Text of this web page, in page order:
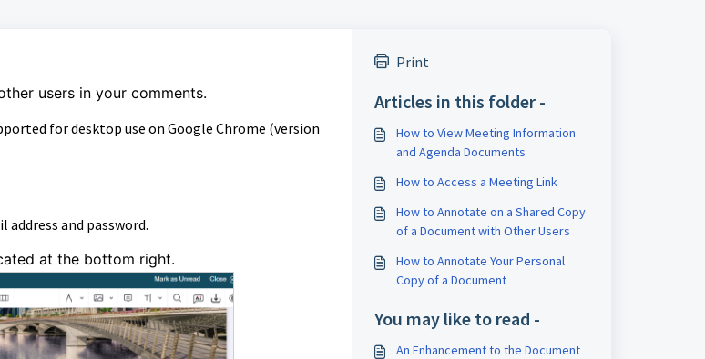
users in your comments.
for desktop use on Google Chrome (version
address and password.
at the bottom right.
Print
Articles in this folder -
How to View Meeting Information
and Agenda Documents
How to Access a Meeting Link
How to Annotate on a Shared Copy
of a Document with Other Users
How to Annotate Your Personal
Copy of a Document
You may like to read -
An Enhancement to the Document